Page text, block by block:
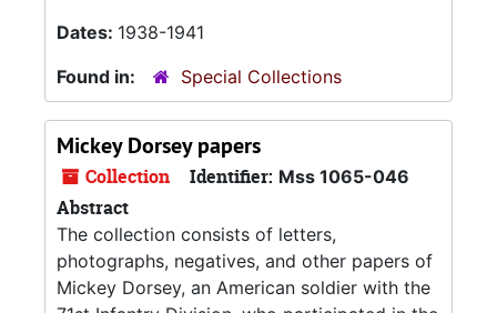
Dates: 1938-1941
Found in:
Special Collections
Mickey Dorsey papers
Collection Identifier: Mss 1065-046
Abstract
The collection consists of letters,
photographs, negatives, and other papers of
Mickey Dorsey, an American soldier with the